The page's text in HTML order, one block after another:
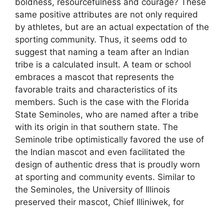
boldness, resourcefulness and courage? These
same positive attributes are not only required
by athletes, but are an actual expectation of the
sporting community. Thus, it seems odd to
suggest that naming a team after an Indian
tribe is a calculated insult. A team or school
embraces a mascot that represents the
favorable traits and characteristics of its
members. Such is the case with the Florida
State Seminoles, who are named after a tribe
with its origin in that southern state. The
Seminole tribe optimistically favored the use of
the Indian mascot and even facilitated the
design of authentic dress that is proudly worn
at sporting and community events. Similar to
the Seminoles, the University of Illinois
preserved their mascot, Chief Illiniwek, for